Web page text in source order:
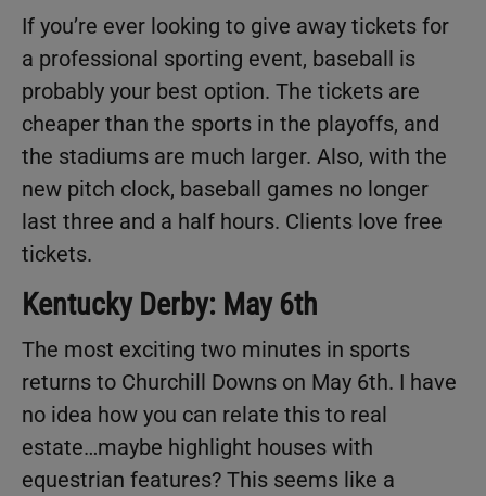
If you’re ever looking to give away tickets for
a professional sporting event, baseball is
probably your best option. The tickets are
cheaper than the sports in the playoffs, and
the stadiums are much larger. Also, with the
new pitch clock, baseball games no longer
last three and a half hours. Clients love free
tickets.
Kentucky Derby: May 6th
The most exciting two minutes in sports
returns to Churchill Downs on May 6th. I have
no idea how you can relate this to real
estate…maybe highlight houses with
equestrian features? This seems like a